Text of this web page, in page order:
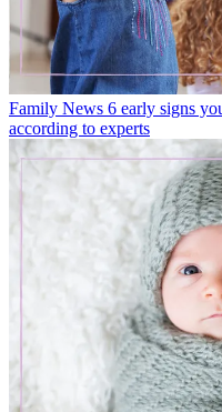
Family News 6 early signs
according to experts